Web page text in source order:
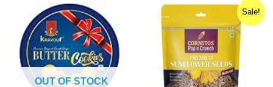
OUT OF STOCK
Sale!
Original
price
was:
₹160.00.
Current
is:
₹144.00.